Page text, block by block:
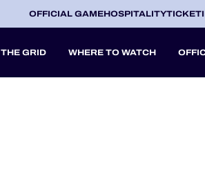
OFFICIAL GAMEHOSPITALITY
THE GRID WHERE TO WATCH